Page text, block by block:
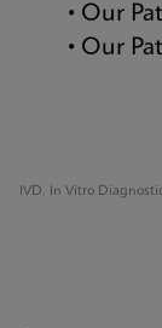
• Our
• Our
IVD. In Vitro